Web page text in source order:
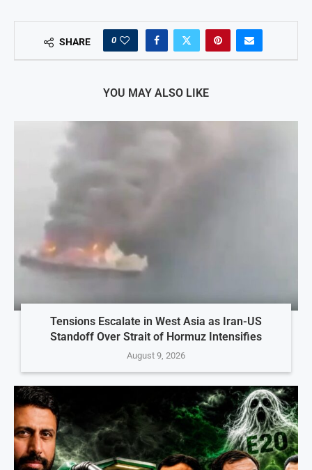
SHARE 0
YOU MAY ALSO LIKE
Tensions Escalate in West Asia as Iran-US
Standoff Over Strait of Hormuz Intensifies
August 9, 2026